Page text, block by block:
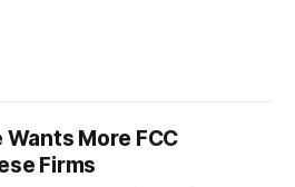
More FCC
Firms